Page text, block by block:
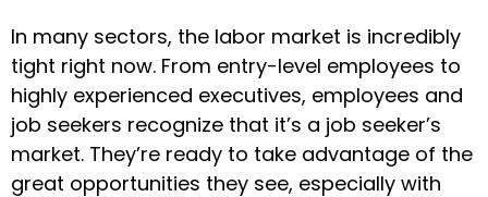
In many sectors, the labor market is incredibly
tight right now. From entry-level employees to
highly experienced executives, employees and
job seekers recognize that it’s a job seeker’s
market. They’re ready to take advantage of the
great opportunities they see, especially with